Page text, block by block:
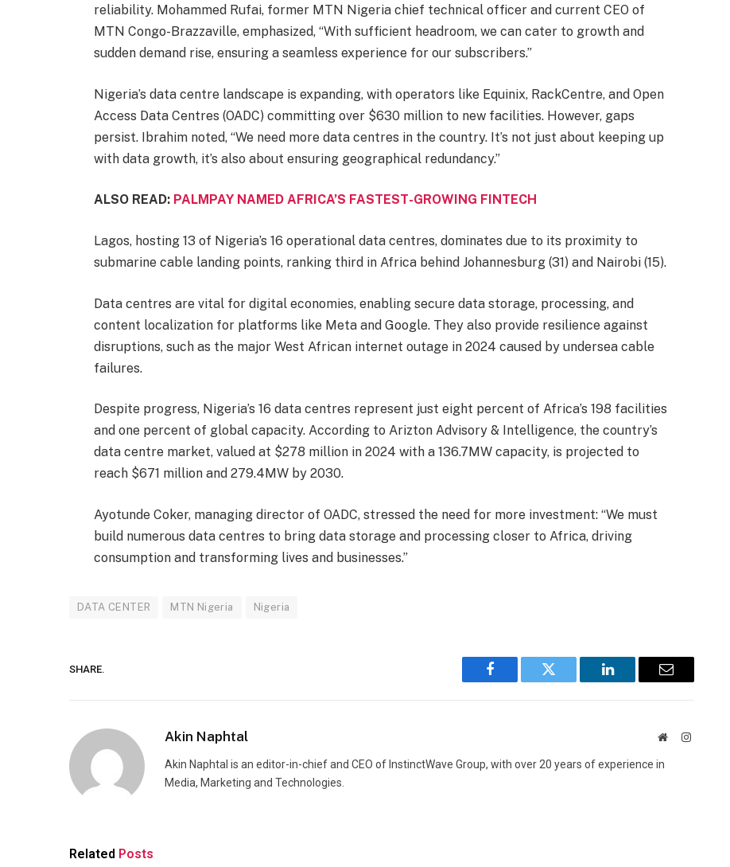
reliability. Mohammed Rufai, former MTN Nigeria chief technical officer and current CEO of
MTN Congo-Brazzaville, emphasized, “With sufficient headroom, we can cater to growth and
sudden demand rise, ensuring a seamless experience for our subscribers.”
Nigeria’s data centre landscape is expanding, with operators like Equinix, RackCentre, and Open
Access Data Centres (OADC) committing over $630 million to new facilities. However, gaps
persist. Ibrahim noted, “We need more data centres in the country. It’s not just about keeping up
with data growth, it’s also about ensuring geographical redundancy.”
ALSO READ: PALMPAY NAMED AFRICA’S FASTEST-GROWING FINTECH
Lagos, hosting 13 of Nigeria’s 16 operational data centres, dominates due to its proximity to
submarine cable landing points, ranking third in Africa behind Johannesburg (31) and Nairobi (15).
Data centres are vital for digital economies, enabling secure data storage, processing, and
content localization for platforms like Meta and Google. They also provide resilience against
disruptions, such as the major West African internet outage in 2024 caused by undersea cable
failures.
Despite progress, Nigeria’s 16 data centres represent just eight percent of Africa’s 198 facilities
and one percent of global capacity. According to Arizton Advisory & Intelligence, the country’s
data centre market, valued at $278 million in 2024 with a 136.7MW capacity, is projected to
reach $671 million and 279.4MW by 2030.
Ayotunde Coker, managing director of OADC, stressed the need for more investment: “We must
build numerous data centres to bring data storage and processing closer to Africa, driving
consumption and transforming lives and businesses.”
DATA CENTER MTN Nigeria Nigeria
SHARE.
Facebook Twitter LinkedIn Email
Akin Naphtal WebsiteInstagram
Akin Naphtal is an editor-in-chief and CEO of InstinctWave Group, with over 20 years of experience in
Media, Marketing and Technologies.
Related Posts